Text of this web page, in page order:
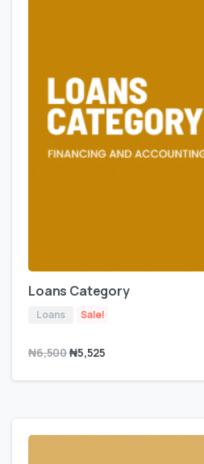
Loans Category
Loans Sale!
₦6,500₦5,525